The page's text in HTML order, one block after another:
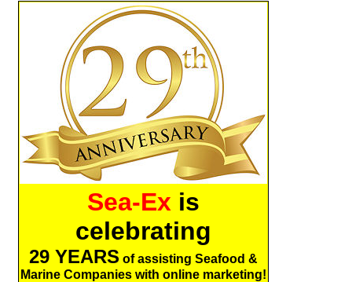
Sea-Ex is
celebrating
29 YEARS of assisting Seafood &
Marine Companies with online marketing!